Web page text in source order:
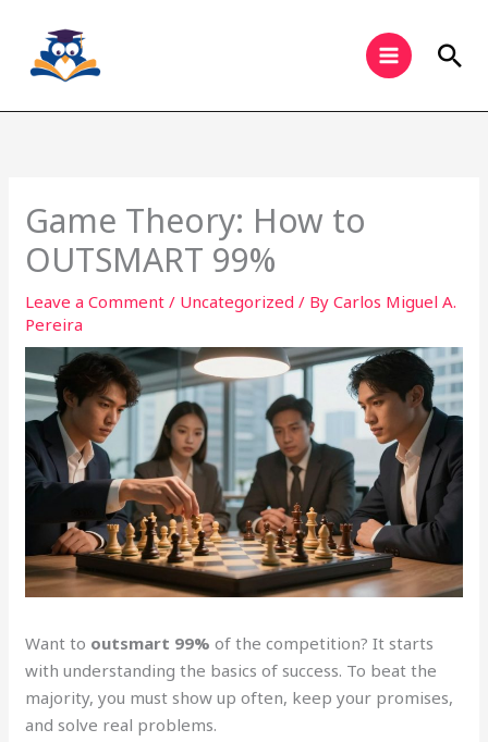
content
Game Theory: How to
OUTSMART 99%
Leave a Comment / Uncategorized / ByCarlos Miguel A.
Pereira
Want to outsmart 99% of the competition? It starts
with understanding the basics of success. To beat the
majority, you must show up often, keep your promises,
and solve real problems.